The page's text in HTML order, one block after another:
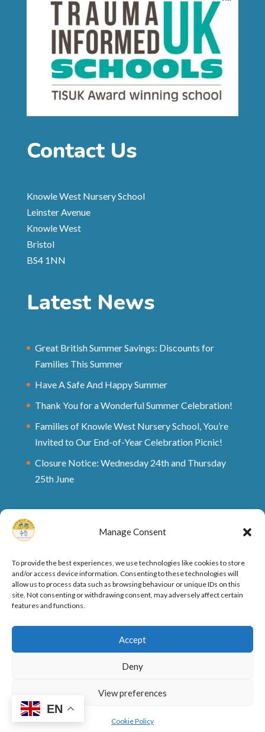
Manage Consent
To provide the best experiences, we use technologies like cookies to store
and/or access device information. Consenting to these technologies will
allow us to process data such as browsing behaviour or unique IDs on this
site. Not consenting or withdrawing consent, may adversely affect certain
features and functions.
Accept
Deny
View preferences
Cookie Policy
Contact Us
Knowle West Nursery School
Leinster Avenue
Knowle West
Bristol
BS4 1NN
Latest News
Great British Summer Savings: Discounts for
Families This Summer
Have A Safe And Happy Summer
Thank You for a Wonderful Summer Celebration!
Families of Knowle West Nursery School, You’re
Invited to Our End-of-Year Celebration Picnic!
Closure Notice: Wednesday 24th and Thursday
25th June
Ofsted Rating and Reports
Privacy Policy
Designed by
WordPress
EN